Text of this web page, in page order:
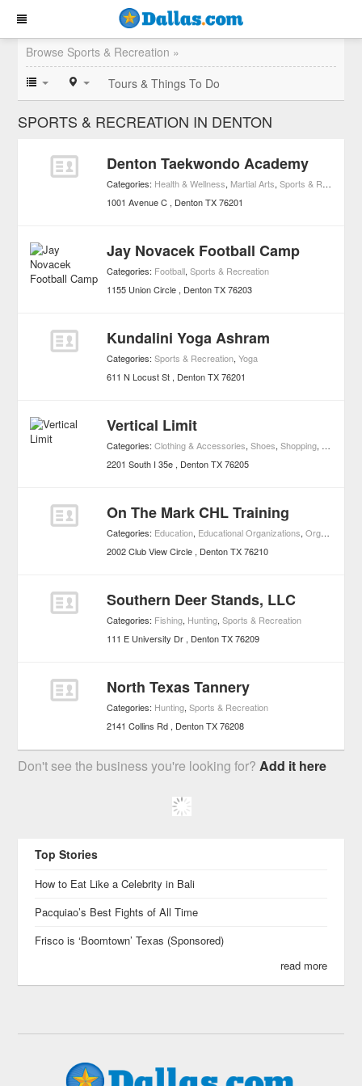
Browse Sports & Recreation »
Tours & Things To Do
SPORTS & RECREATION IN DENTON
Denton Taekwondo Academy
Categories: Health & Wellness, Martial Arts,Sports & Recreation
1001 Avenue C
Denton TX 76201
Jay Novacek Football Camp
Categories: Football,Sports & Recreation
1155 Union Circle
Denton TX 76203
Kundalini Yoga Ashram
Categories:Sports & Recreation,Yoga
611 N Locust St
Denton TX 76201
Vertical Limit
Categories:Clothing & Accessories,Shoes,Shopping,
2201 South I 35e
Denton TX 76205
On The Mark CHL Training
Categories: Education, Educational Organizations,Organizations
2002 Club View Circle
Denton TX 76210
Southern Deer Stands, LLC
Categories: Fishing, Hunting,Sports & Recreation
111 E University Dr
Denton TX 76209
North Texas Tannery
Categories: Hunting,Sports & Recreation
2141 Collins Rd
Denton TX 76208
Don't see the business you're looking for?Add it here
Top Stories
How to Eat Like a Celebrity in Bali
Pacquiao’s Best Fights of All Time
Frisco is ‘Boomtown’ Texas (Sponsored)
read more